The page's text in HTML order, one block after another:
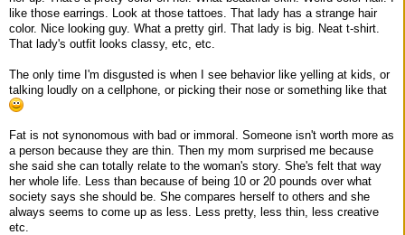
like those earrings. Look at those tattoes. That lady has a strange hair
color. Nice looking guy. What a pretty girl. That lady is big. Neat t-shirt.
That lady's outfit looks classy, etc, etc.
The only time I'm disgusted is when I see behavior like yelling at kids, or
talking loudly on a cellphone, or picking their nose or something like that
Fat is not synonomous with bad or immoral. Someone isn't worth more as
a person because they are thin. Then my mom surprised me because
she said she can totally relate to the woman's story. She's felt that way
her whole life. Less than because of being 10 or 20 pounds over what
society says she should be. She compares herself to others and she
always seems to come up as less. Less pretty, less thin, less creative
etc.